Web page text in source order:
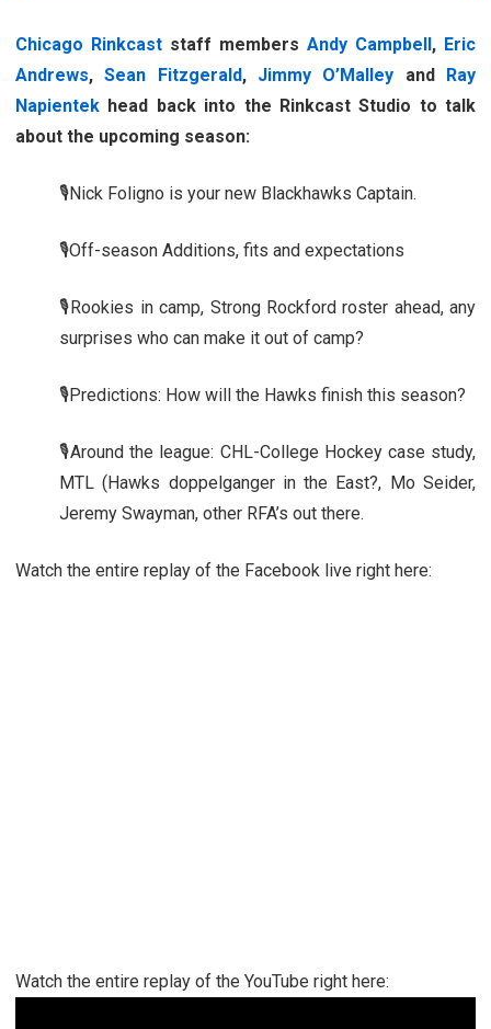
Chicago Rinkcast staff members Andy Campbell, Eric
Andrews,Sean Fitzgerald, Jimmy O’Malley and Ray
Napientek head back into the Rinkcast Studio to talk
about the upcoming season:
🎙️Nick Foligno is your new Blackhawks Captain.
🎙️Off-season Additions, fits and expectations
🎙️Rookies in camp, Strong Rockford roster ahead, any
surprises who can make it out of camp?
🎙️Predictions: How will the Hawks finish this season?
🎙️Around the league: CHL-College Hockey case study,
MTL (Hawks doppelganger in the East?, Mo Seider,
Jeremy Swayman, other RFA’s out there.
Watch the entire replay of the Facebook live right here:
Watch the entire replay of the YouTube right here: